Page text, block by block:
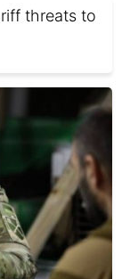
threats to